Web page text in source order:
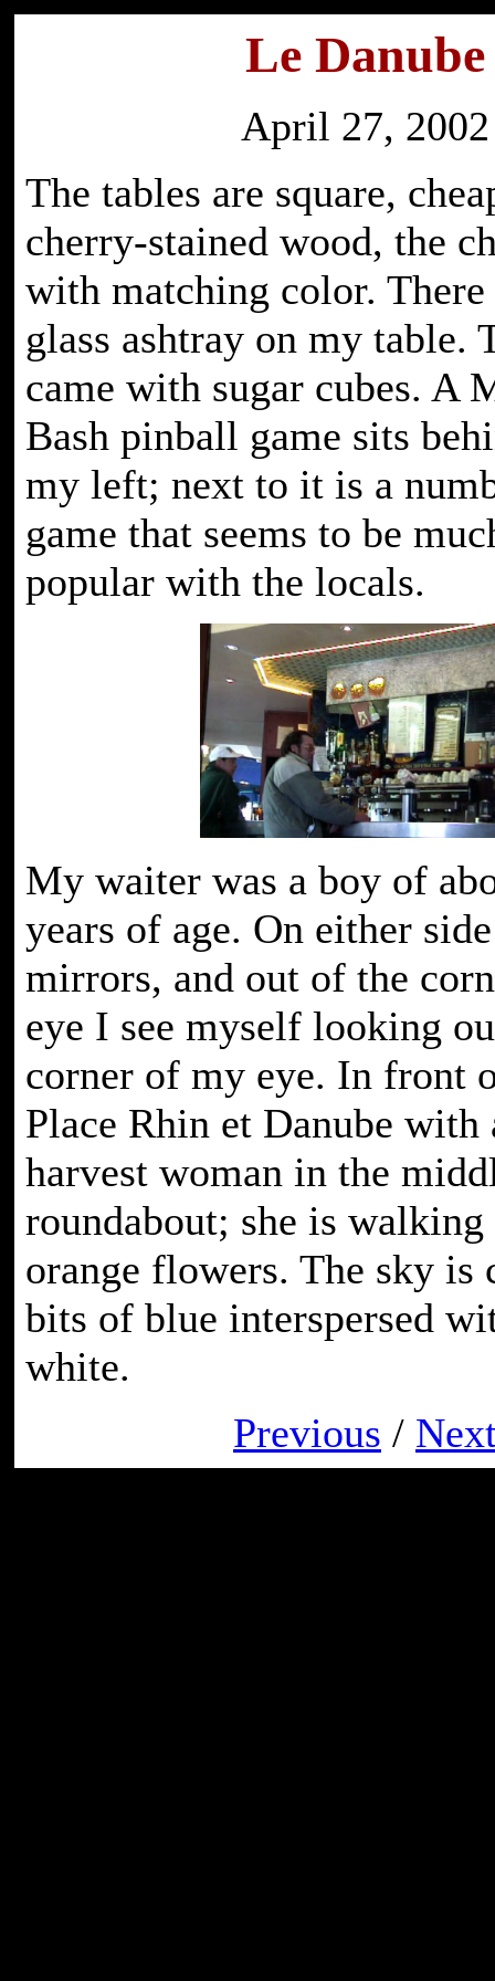
Le Danube
April 27, 2002
The tables are square,
cherry-stained wood, the
with matching color. There
glass ashtray on my table.
came with sugar cubes. A
Bash pinball game sits
my left; next to it is a
game that seems to be
popular with the locals.
My waiter was a boy of
years of age. On either
mirrors, and out of the
eye I see myself looking
corner of my eye. In front
Place Rhin et Danube with
harvest woman in the
roundabout; she is
orange flowers. The sky is
bits of blue interspersed
white.
Previous /